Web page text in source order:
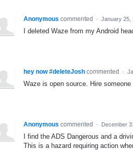
Anonymous commented · January 25,
I deleted Waze from my Android
hey now #deleteJosh commented ·
Waze is open source. Hire
Anonymous commented · December
I find the ADS Dangerous and a
This is a hazard requiring action